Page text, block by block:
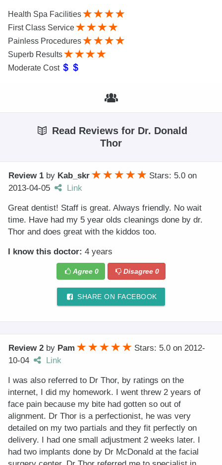
Health Spa Facilities
First Class Service
Painless Procedures
Superb Results
Moderate Cost
Read Reviews for Dr. Donald
Thor
Review 1 by Kab_skr Stars: 5.0 on
2013-04-05
Link
Great dentist! Staff is great. Always friendly. No wait
time. Have had my 5 year olds cleanings done by dr.
Thor and does great with the kiddos too.
I know this doctor: 4 years
Agree 0 Disagree0
SHARE ON FACEBOOK
Review 2 by Pam Stars: 5.0 on 2012-
10-04
Link
I was also referred to Dr Thor, by ratings on the
internet, I did my homework. I went threw 2 years of
face pain because my bite had gotten so out of
alignment. Dr Thor is a perfectionist, he was very
detailed on my two partials and they fit perfectly on
delivery. I had one small adjustment 2 weeks later. I
had two implants done by Dr McDonald at the facial